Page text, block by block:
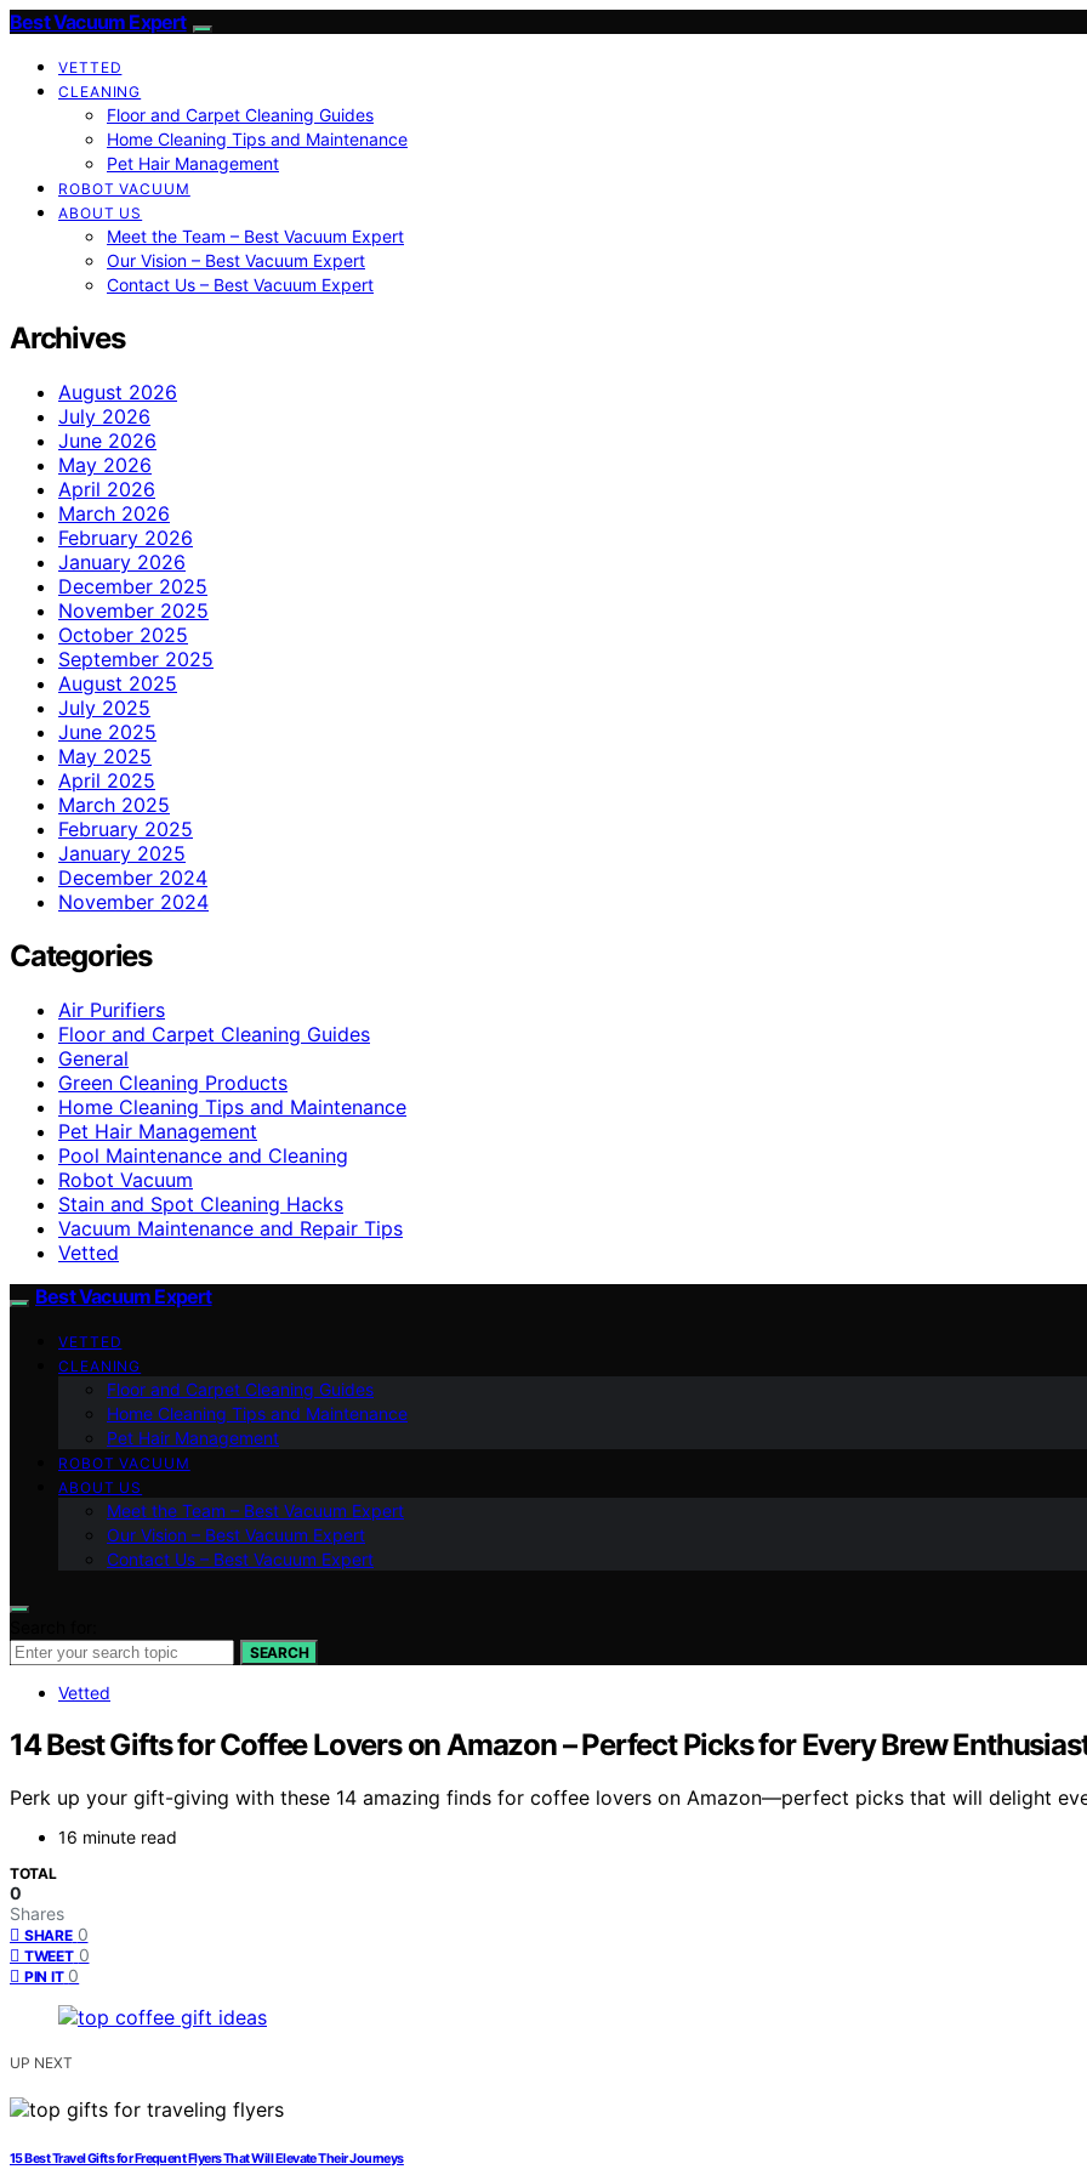
Best Vacuum Expert
VETTED
CLEANING
Floor and Carpet Cleaning Guides
Home Cleaning Tips and Maintenance
Pet Hair Management
ROBOT VACUUM
ABOUT US
Meet the Team – Best Vacuum Expert
Our Vision – Best Vacuum Expert
Contact Us – Best Vacuum Expert
Archives
August 2026
July 2026
June 2026
May 2026
April 2026
March 2026
February 2026
January 2026
December 2025
November 2025
October 2025
September 2025
August 2025
July 2025
June 2025
May 2025
April 2025
March 2025
February 2025
January 2025
December 2024
November 2024
Categories
Air Purifiers
Floor and Carpet Cleaning Guides
General
Green Cleaning Products
Home Cleaning Tips and Maintenance
Pet Hair Management
Pool Maintenance and Cleaning
Robot Vacuum
Stain and Spot Cleaning Hacks
Vacuum Maintenance and Repair Tips
Vetted
Best Vacuum Expert
VETTED
CLEANING
Floor and Carpet Cleaning Guides
Home Cleaning Tips and Maintenance
Pet Hair Management
ROBOT VACUUM
ABOUT US
Meet the Team – Best Vacuum Expert
Our Vision – Best Vacuum Expert
Contact Us – Best Vacuum Expert
SEARCH
Vetted
14 Best Gifts for Coffee Lovers on Amazon – Perfect Picks for Every Brew
Perk up your gift-giving with these 14 amazing finds for coffee lovers on Amazon—perfect picks that will delight
16 minute read
TOTAL
0
Shares
SHARE 0
TWEET 0
PIN IT 0
UP NEXT
15 Best Travel Gifts for Frequent Flyers That Will Elevate Their Journeys